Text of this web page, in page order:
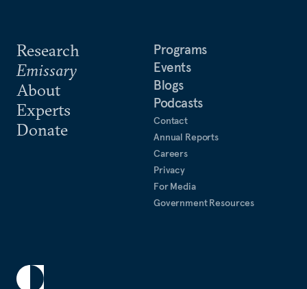
Research
Emissary
About
Experts
Donate
Programs
Events
Blogs
Podcasts
Contact
Annual Reports
Careers
Privacy
For Media
Government Resources